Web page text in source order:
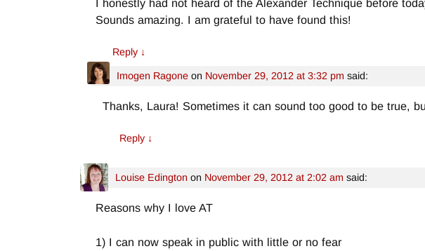
I honestly had not heard of the Alexander Technique before
Sounds amazing. I am grateful to have found this!
Reply ↓
Imogen Ragone on November 29, 2012 at 3:32 pm said:
Thanks, Laura! Sometimes it can sound too good to be true,
Reply ↓
Louise Edington on November 29, 2012 at 2:02 am said:
Reasons why I love AT
1) I can now speak in public with little or no fear